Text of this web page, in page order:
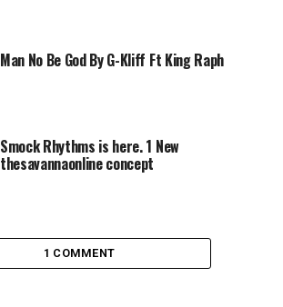
Man No Be God By G-Kliff Ft King Raph
Smock Rhythms is here. 1 New
thesavannaonline concept
1 COMMENT